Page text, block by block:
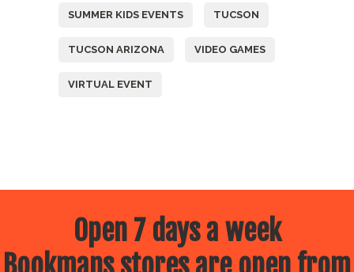
SUMMER KIDS EVENTS TUCSON
TUCSON ARIZONA VIDEO GAMES
VIRTUAL EVENT
Open 7 days a week